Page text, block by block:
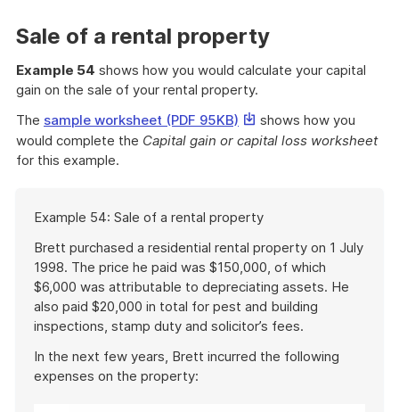
Sale of a rental property
Example 54 shows how you would calculate your capital
gain on the sale of your rental property.
The sample worksheet (PDF 95KB) This
link
file
shows how you
would complete the Capital gain or capital loss worksheet
for this example.
of
example
Example 54: Sale of a rental property
Brett purchased a residential rental property on 1 July
1998. The price he paid was $150,000, of which
$6,000 was attributable to depreciating assets. He
also paid $20,000 in total for pest and building
inspections, stamp duty and solicitor’s fees.
In the next few years, Brett incurred the following
expenses on the property: